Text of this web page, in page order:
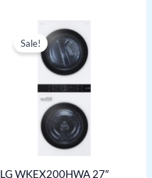
Sale!
LG WKEX200HWA 27″